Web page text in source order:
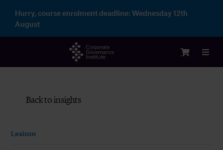
content
Hurry, course enrolment deadline: Wednesday 12th
August
Back to insights
Lexicon